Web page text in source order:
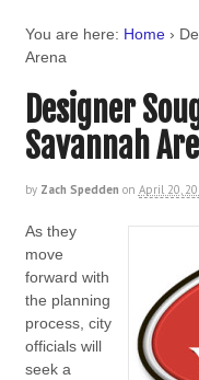
You are here: Home ›
Arena
Designer
Savannah
by Zach Spedden on April 20,
As they
move
forward with
the planning
process, city
officials will
seek a